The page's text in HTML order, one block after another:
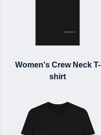
Women's Crew Neck T-
shirt